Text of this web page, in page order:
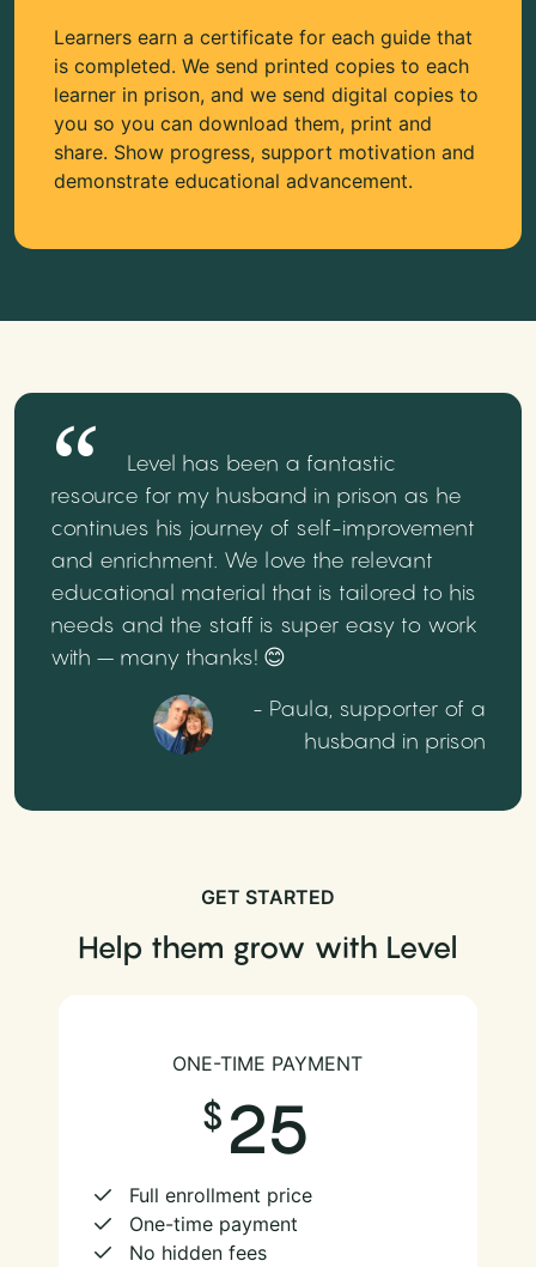
Learners earn a certificate for each guide that
is completed. We send printed copies to each
learner in prison, and we send digital copies to
you so you can download them, print and
share. Show progress, support motivation and
demonstrate educational advancement.
Level has been a fantastic
resource for my husband in prison as he
continues his journey of self-improvement
and enrichment. We love the relevant
educational material that is tailored to his
needs and the staff is super easy to work
with – many thanks! 😊
- Paula, supporter of a
husband in prison
GET STARTED
Help them grow with Level
ONE-TIME PAYMENT
25
Full enrollment price
One-time payment
No hidden fees